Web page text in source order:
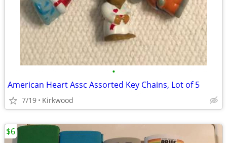
•
American Heart Assc Assorted Key Chains, Lot of 5
7/19 Kirkwood
$6